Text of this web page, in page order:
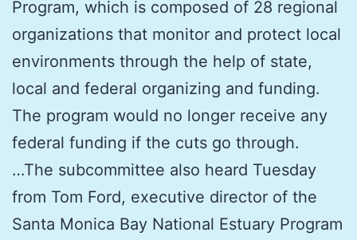
Program, which is composed of 28 regional
organizations that monitor and protect local
environments through the help of state,
local and federal organizing and funding.
The program would no longer receive any
federal funding if the cuts go through.
…The subcommittee also heard Tuesday
from Tom Ford, executive director of the
Santa Monica Bay National Estuary Program